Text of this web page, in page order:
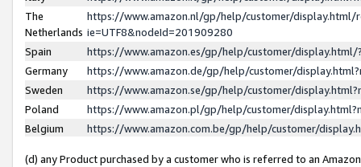
The
Netherlands
https://www.amazon.nl/gp/help/customer/display.html/
ie=UTF8&nodeId=201909280
Spain
https://www.amazon.es/gp/help/customer/
Germany
https://www.amazon.de/gp/help/customer/
Sweden
https://www.amazon.se/gp/help/customer/
Poland
https://www.amazon.pl/gp/help/customer/
Belgium
https://www.amazon.com.be/gp/help/customer/
(d) any Product purchased by a customer who is referred to an